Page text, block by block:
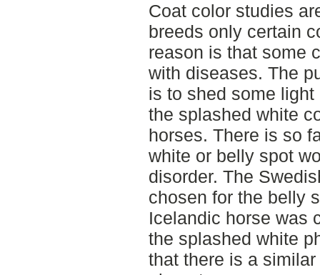
Coat color studies
breeds only certain
reason is that some
with diseases. The
is to shed some
the splashed white
horses. There is so
white or belly spot
disorder. The
chosen for the belly
Icelandic horse was
the splashed white
that there is a